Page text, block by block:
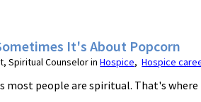
It's About Popcorn
Spiritual Counselor inHospice,Hospice
most people are spiritual. That's where